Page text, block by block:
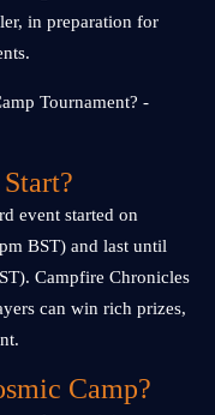
in preparation for
event started on
BST) and last until
Campfire Chronicles
can win rich prizes,
Camp?